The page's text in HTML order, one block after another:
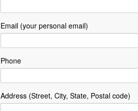
Email (your personal email)
Phone
Address (Street, City, State, Postal code)